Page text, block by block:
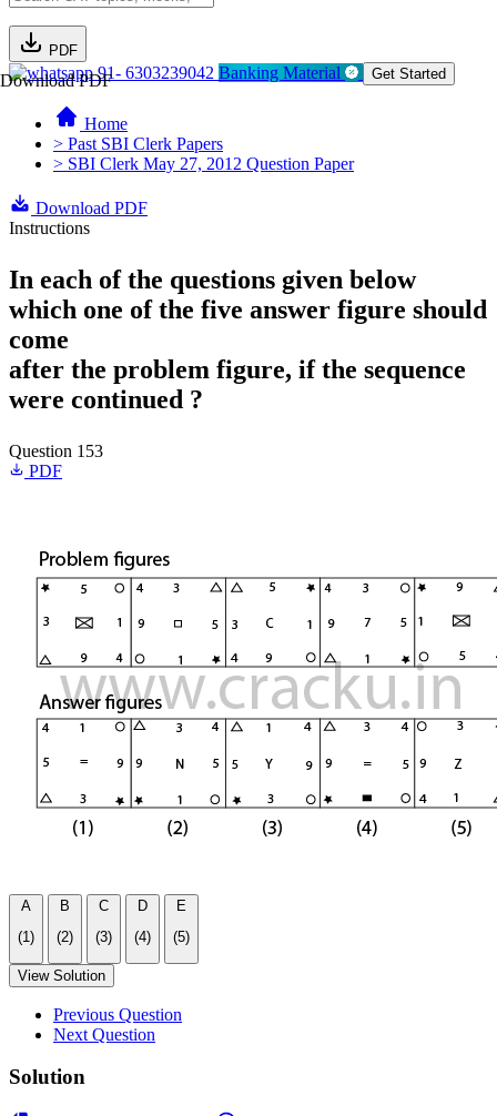
PDF
Download PDF91- 6303239042 Banking Material Get Started
Home
> Past SBI Clerk Papers
> SBI Clerk May 27, 2012 Question Paper
Download PDF
Instructions
In each of the questions given below
which one of the five answer figure should
come
after the problem figure, if the sequence
were continued ?
Question 153
PDF
A
(1)
B
(2)
C
(3)
D
(4)
E
(5)
View Solution
Previous Question
Next Question
Solution